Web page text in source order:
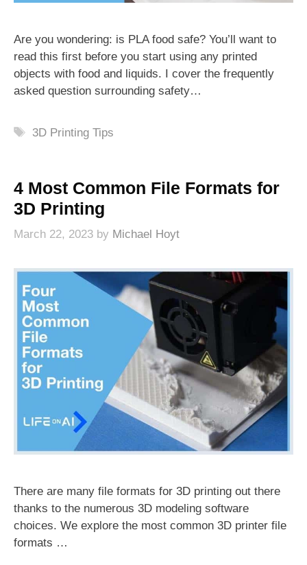
Are you wondering: is PLA food safe? You’ll want to
read this first before you start using any printed
objects with food and liquids. I cover the frequently
asked question surrounding safety…
Tags
3D Printing Tips
4 Most Common File Formats for
3D Printing
March 22, 2023 by Michael Hoyt
There are many file formats for 3D printing out there
thanks to the numerous 3D modeling software
choices. We explore the most common 3D printer file
formats …